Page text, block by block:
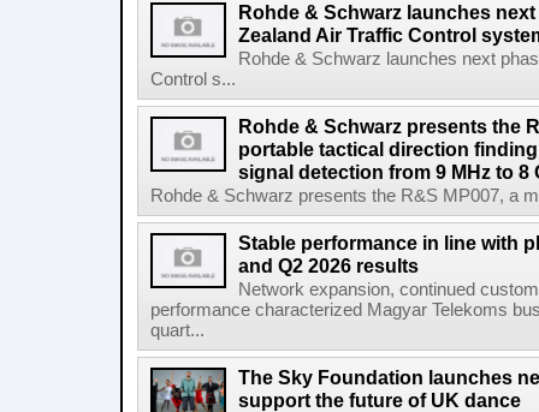
Rohde & Schwarz launches
Zealand Air Traffic Control
Rohde & Schwarz launches next
Control s...
Rohde & Schwarz presents the
portable tactical direction
signal detection from 9 MHz to 8
Rohde & Schwarz presents the R&S MP007, a
Stable performance in line with
and Q2 2026 results
Network expansion, continued
performance characterized Magyar Telekoms
quart...
The Sky Foundation launches
support the future of UK dance